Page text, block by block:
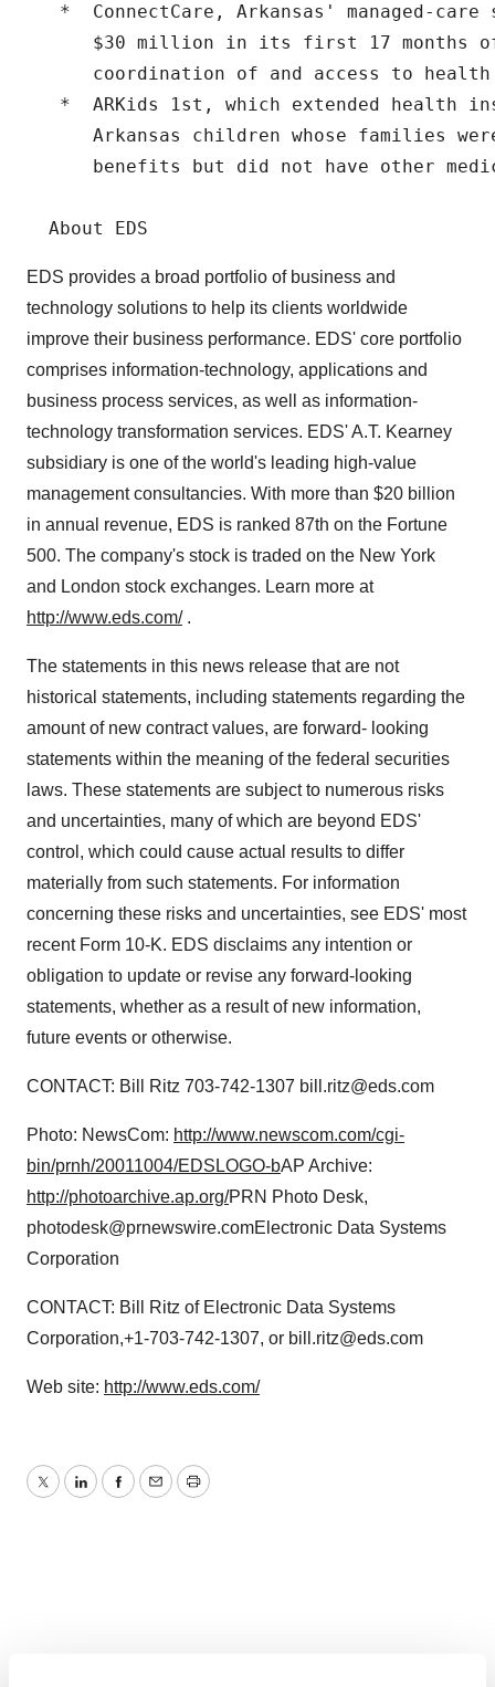
*  ConnectCare, Arkansas' managed-care
$30 million in its first 17 months
coordination of and access to
*  ARKids 1st, which extended health
Arkansas children whose families
benefits but did not have other
EDS provides a broad portfolio of business and
technology solutions to help its clients worldwide
improve their business performance. EDS' core portfolio
comprises information-technology, applications and
business process services, as well as information-
technology transformation services. EDS' A.T. Kearney
subsidiary is one of the world's leading high-value
management consultancies. With more than $20 billion
in annual revenue, EDS is ranked 87th on the Fortune
500. The company's stock is traded on the New York
and London stock exchanges. Learn more at
http://www.eds.com/.
The statements in this news release that are not
historical statements, including statements regarding the
amount of new contract values, are forward- looking
statements within the meaning of the federal securities
laws. These statements are subject to numerous risks
and uncertainties, many of which are beyond EDS'
control, which could cause actual results to differ
materially from such statements. For information
concerning these risks and uncertainties, see EDS' most
recent Form 10-K. EDS disclaims any intention or
obligation to update or revise any forward-looking
statements, whether as a result of new information,
future events or otherwise.
CONTACT: Bill Ritz 703-742-1307 bill.ritz@eds.com
Photo: NewsCom: http://www.newscom.com/cgi-
bin/prnh/20011004/EDSLOGO-bAP Archive:
http://photoarchive.ap.org/PRN Photo Desk,
photodesk@prnewswire.comElectronic Data Systems
Corporation
CONTACT: Bill Ritz of Electronic Data Systems
Corporation,+1-703-742-1307, or bill.ritz@eds.com
Web site: http://www.eds.com/
TwitterLinkedInFacebook
EmailPrint